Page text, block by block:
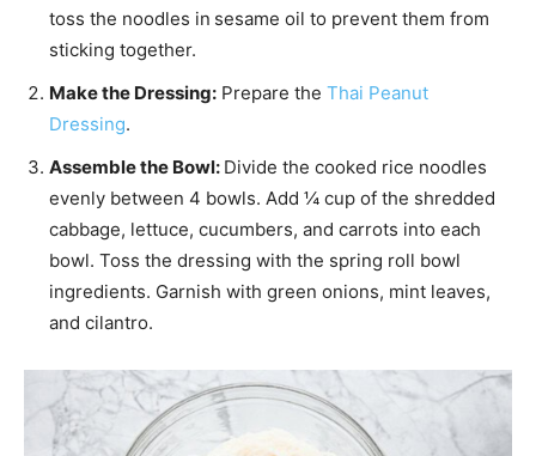
toss the noodles in sesame oil to prevent them from
sticking together.
Make the Dressing: Prepare the Thai Peanut
Dressing.
Assemble the Bowl: Divide the cooked rice noodles
evenly between 4 bowls. Add ¼ cup of the shredded
cabbage, lettuce, cucumbers, and carrots into each
bowl. Toss the dressing with the spring roll bowl
ingredients. Garnish with green onions, mint leaves,
and cilantro.